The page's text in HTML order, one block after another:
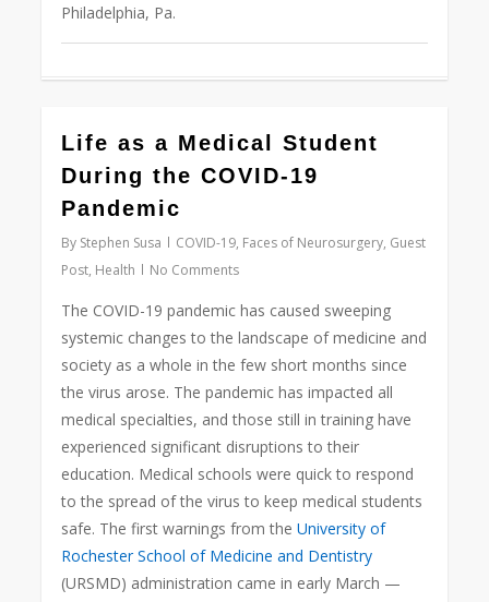
Philadelphia, Pa.
Life as a Medical Student
During the COVID-19
Pandemic
By Stephen Susa COVID-19, Faces of Neurosurgery, Guest
Post, Health No Comments
The COVID-19 pandemic has caused sweeping
systemic changes to the landscape of medicine and
society as a whole in the few short months since
the virus arose. The pandemic has impacted all
medical specialties, and those still in training have
experienced significant disruptions to their
education. Medical schools were quick to respond
to the spread of the virus to keep medical students
safe. The first warnings from theUniversity of
Rochester School of Medicine and Dentistry
(URSMD) administration came in early March —
Love